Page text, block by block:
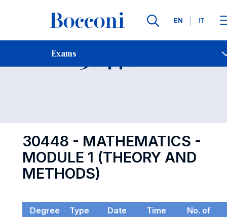
Languages
EN IT
Exams
Contact Us
Exam 30448 Open
30448 - MATHEMATICS -
MODULE 1 (THEORY AND
METHODS)
Degree
Type Date Time
No. of